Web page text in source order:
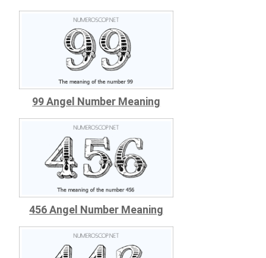
99 Angel Number Meaning
456 Angel Number Meaning